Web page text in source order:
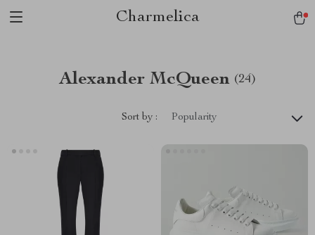
Charmelica
Alexander McQueen (24)
Sort by : Popularity